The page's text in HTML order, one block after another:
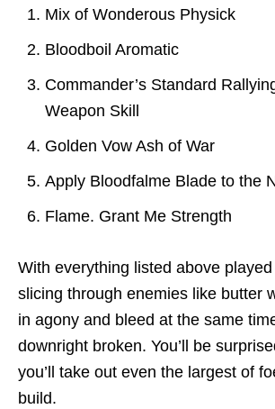
Mix of Wonderous Physick
Bloodboil Aromatic
Commander’s Standard
Weapon Skill
Golden Vow Ash of War
Apply Bloodfalme Blade to the
Flame. Grant Me Strength
With everything listed above played
slicing through enemies like butter
in agony and bleed at the same
downright broken. You’ll be
you’ll take out even the largest of
build.